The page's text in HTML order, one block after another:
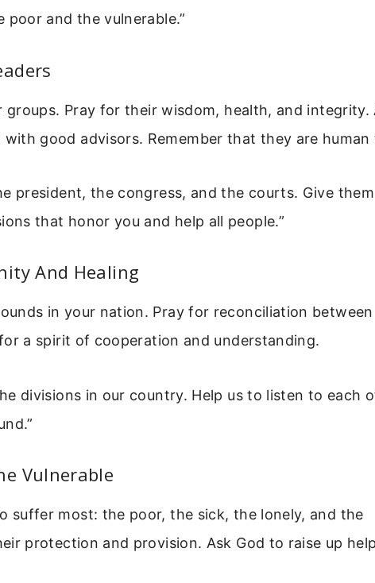
and the vulnerable.”
groups. Pray for their wisdom, health, and integrity.
good advisors. Remember that they are human
president, the congress, and the courts. Give them
that honor you and help all people.”
And Healing
in your nation. Pray for reconciliation between
a spirit of cooperation and understanding.
divisions in our country. Help us to listen to each
Vulnerable
suffer most: the poor, the sick, the lonely, and the
protection and provision. Ask God to raise up